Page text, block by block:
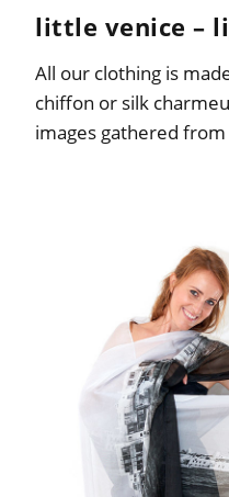
little venice –
All our clothing is
chiffon or silk
images gathered